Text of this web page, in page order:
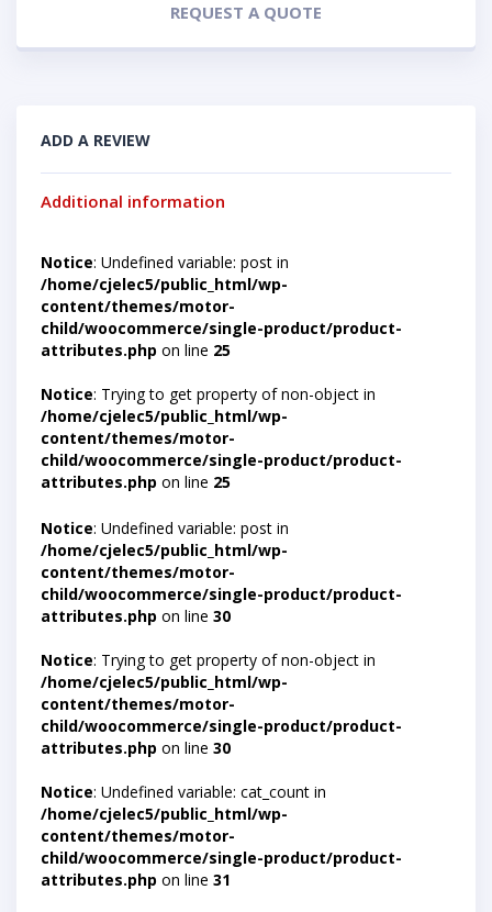
REQUEST A QUOTE
ADD A REVIEW
Additional information
Notice: Undefined variable: post in
/home/cjelec5/public_html/wp-
content/themes/motor-
child/woocommerce/single-product/product-
attributes.php on line 25
Notice: Trying to get property of non-object in
/home/cjelec5/public_html/wp-
content/themes/motor-
child/woocommerce/single-product/product-
attributes.php on line 25
Notice: Undefined variable: post in
/home/cjelec5/public_html/wp-
content/themes/motor-
child/woocommerce/single-product/product-
attributes.php on line 30
Notice: Trying to get property of non-object in
/home/cjelec5/public_html/wp-
content/themes/motor-
child/woocommerce/single-product/product-
attributes.php on line 30
Notice: Undefined variable: cat_count in
/home/cjelec5/public_html/wp-
content/themes/motor-
child/woocommerce/single-product/product-
attributes.php on line 31